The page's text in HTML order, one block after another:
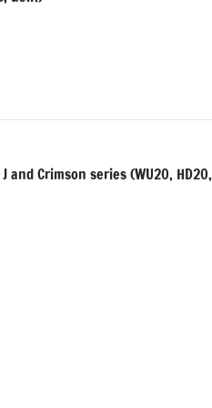
and Crimson series (WU20,